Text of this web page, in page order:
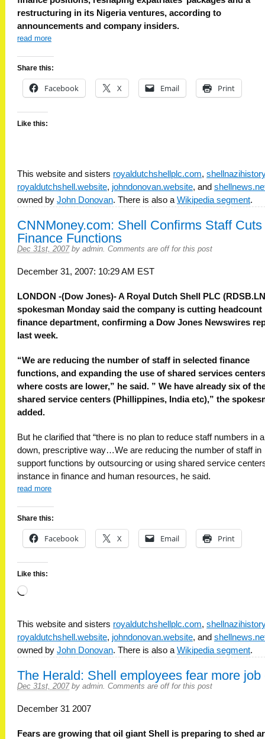
restructuring in its Nigeria ventures, according to
announcements and company insiders.
read more
Share this:
Facebook X Email Print
Like this:
This website and sisters royaldutchshellplc.com,
royaldutchshell.website, johndonovan.website, and
owned by John Donovan. There is also a Wikipedia segment.
CNNMoney.com: Shell Confirms Staff Cuts
Finance Functions
Dec 31st, 2007 by admin Comments are off for this post
December 31, 2007: 10:29 AM EST
LONDON -(Dow Jones)- A Royal Dutch Shell PLC
spokesman Monday said the company is cutting headcount
finance department, confirming a Dow Jones Newswires
last week.
“We are reducing the number of staff in selected finance
functions, and expanding the use of shared services centers
where costs are lower,” he said. ” We have already six of
shared service centers (Phillippines, India etc),” the
added.
But he clarified that “there is no plan to reduce staff numbers in
down, prescriptive way…We are reducing the number of staff in
support functions by outsourcing or using shared service
instance in finance and human resources, he said.
read more
Share this:
Facebook X Email Print
Like this:
Loading…
This website and sisters royaldutchshellplc.com,
royaldutchshell.website, johndonovan.website, and
owned by John Donovan. There is also a Wikipedia segment.
The Herald: Shell employees fear more job
Dec 31st, 2007 by admin Comments are off for this post
December 31 2007
Fears are growing that oil giant Shell is preparing to shed